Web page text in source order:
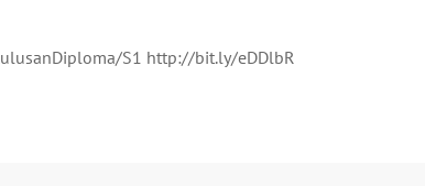
S1 http://bit.ly/eDDlbR